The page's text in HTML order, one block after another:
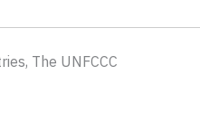
The UNFCCC